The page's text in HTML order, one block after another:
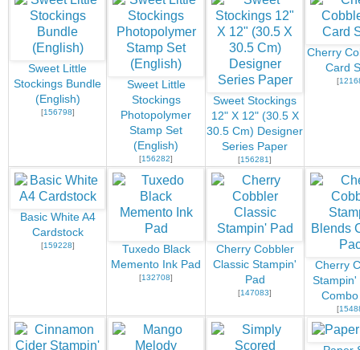
Sweet Little
Stockings Bundle
(English)
[156798]
Sweet Little
Stockings
Photopolymer
Stamp Set
(English)
[156282]
Sweet Stockings
12" X 12" (30.5 X
30.5 Cm) Designer
Series Paper
[156281]
Cherry
Card
[
Basic White A4
Cardstock
[159228]
Tuxedo Black
Memento Ink Pad
[132708]
Cherry Cobbler
Classic Stampin'
Pad
[147083]
Cherry
Stampin'
[